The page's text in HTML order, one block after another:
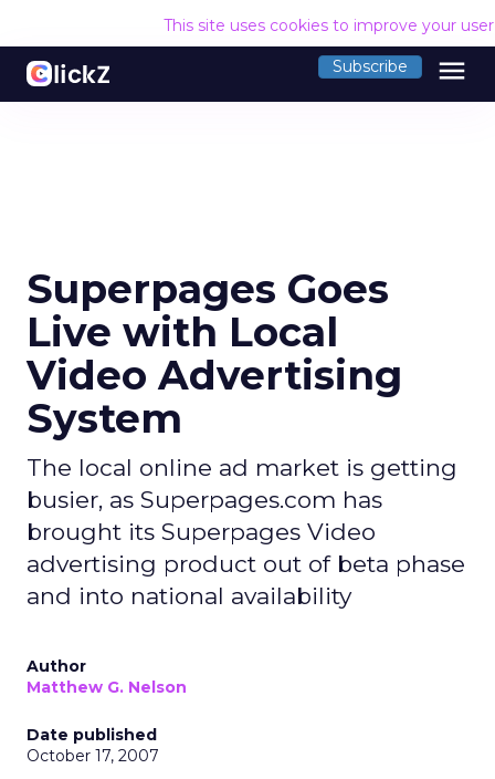
This site uses cookies to improve your
Subscribe menu
Superpages Goes
Live with Local
Video Advertising
System
The local online ad market is getting
busier, as Superpages.com has
brought its Superpages Video
advertising product out of beta phase
and into national availability
Author
Matthew G. Nelson
Date published
October 17, 2007